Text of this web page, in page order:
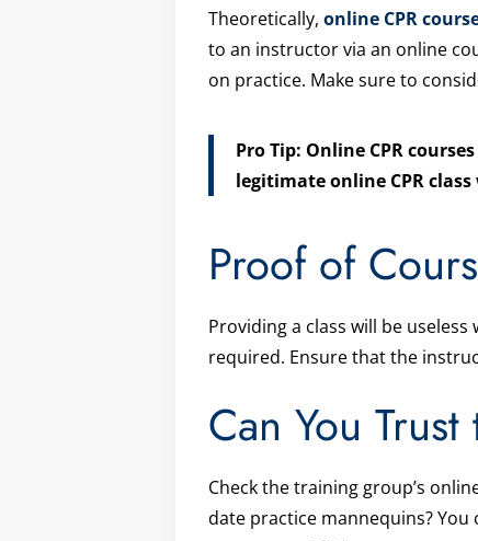
Theoretically, online CPR
to an instructor via an online
on practice. Make sure to
Pro Tip: Online CPR
legitimate online CPR
Proof of
Providing a class will be
required. Ensure that the
Can You
Check the training group’s
date practice mannequins?